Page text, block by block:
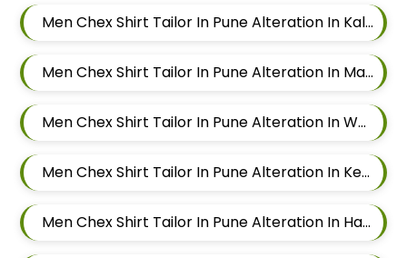
Men Chex Shirt Tailor In Pune Alteration In Kalyani Nagar
Men Chex Shirt Tailor In Pune Alteration In Magarpatta
Men Chex Shirt Tailor In Pune Alteration In Wadgaon Sheri
Men Chex Shirt Tailor In Pune Alteration In Keshav Nagar
Men Chex Shirt Tailor In Pune Alteration In Hadapsar